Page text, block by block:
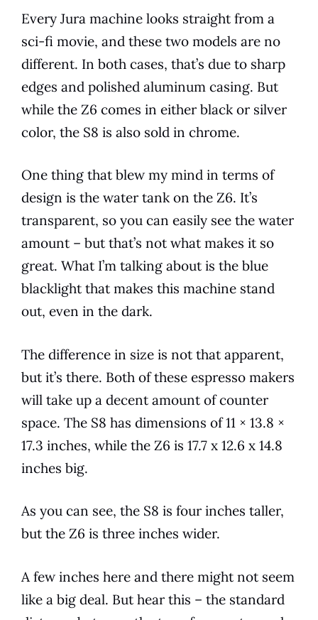
Every Jura machine looks straight from a
sci-fi movie, and these two models are no
different. In both cases, that’s due to sharp
edges and polished aluminum casing. But
while the Z6 comes in either black or silver
color, the S8 is also sold in chrome.
One thing that blew my mind in terms of
design is the water tank on the Z6. It’s
transparent, so you can easily see the water
amount – but that’s not what makes it so
great. What I’m talking about is the blue
blacklight that makes this machine stand
out, even in the dark.
The difference in size is not that apparent,
but it’s there. Both of these espresso makers
will take up a decent amount of counter
space. The S8 has dimensions of 11 × 13.8 ×
17.3 inches, while the Z6 is 17.7 x 12.6 x 14.8
inches big.
As you can see, the S8 is four inches taller,
but the Z6 is three inches wider.
A few inches here and there might not seem
like a big deal. But hear this – the standard